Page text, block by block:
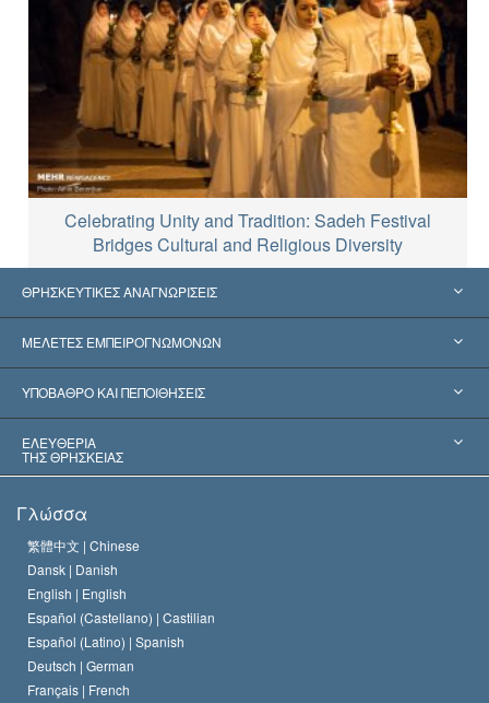
Celebrating Unity and Tradition: Sadeh Festival
Bridges Cultural and Religious Diversity
ΘΡΗΣΚΕΥΤΙΚΕΣ ΑΝΑΓΝΩΡΙΣΕΙΣ
Ηνωμένες Πολιτείες
Παγκόσμιες Αναγνωρίσεις
Αποφάσεις-Ορόσημα
ΜΕΛΕΤΕΣ ΕΜΠΕΙΡΟΓΝΩΜΟΝΩΝ
Πραγματογνωμοσύ­νες ανά Κατηγορία
Σπουδαιότεροι Εμπειρογνώμονες του Κόσμου
ΥΠΟΒΑΘΡΟ ΚΑΙ ΠΕΠΟΙΘΗΣΕΙΣ
Λ. Ρον Χάμπαρντ
Το Πιστεύω της Εκκλησίας της Σαηεντολογίας
Ο Κώδικας του Σαηεντολόγου
Ντέιβιντ Μισκάβιτς
ΕΛΕΥΘΕΡΙΑ
ΤΗΣ ΘΡΗΣΚΕΙΑΣ
Ελευθερία της Θρησκείας;
Πρότυπα που αναφέρονται στα Ανθρώπινα Δικαιώματα
Διεθνώς
Διακήρυξη περί της Θρησκείας
Γλώσσα
繁體中文 | Chinese
Dansk | Danish
English | English
Español (Castellano) | Castilian
Español (Latino) | Spanish
Deutsch | German
Français | French